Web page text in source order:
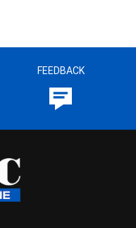
FEEDBACK